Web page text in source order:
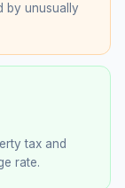
by unusually
tax and
rate.